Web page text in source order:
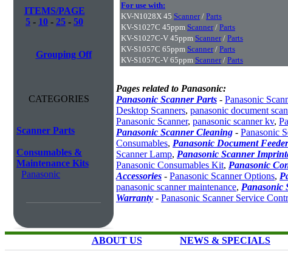
ITEMS/PAGE
5 - 10 - 25 - 50
Grouping Off
CATEGORIES
Scanner Parts
Consumables &
Maintenance Kits
Panasonic
For use with:
KV-N1028X 45 Scanner/ Parts
KV-S1027C 45ppm Scanner/ Parts
KV-S1027C-V 45ppm Scanner/ Parts
KV-S1057C 65ppm Scanner/ Parts
KV-S1057C-V 65ppm Scanner/ Parts
Pages related to Panasonic:
Panasonic Scanner Parts - Panasonic
Desktop Scanners, panasonic document
Panasonic Scanner, panasonic scanner kv,
Panasonic Scanner Cleaning - Panasonic
Consumables, Panasonic Document
Scanner Lamp, Panasonic Scanner
Panasonic Consumables Kit, Panasonic
Accessories - Panasonic Scanner Options,
panasonic scanner maintenance, Panasonic
Warranty - Panasonic Scanner Service
ABOUT US NEWS & SPECIALS